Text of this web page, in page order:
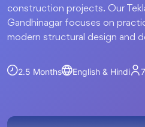
construction projects. Our
Gandhinagar focuses on
modern structural design and
2.5 Months English & Hindi